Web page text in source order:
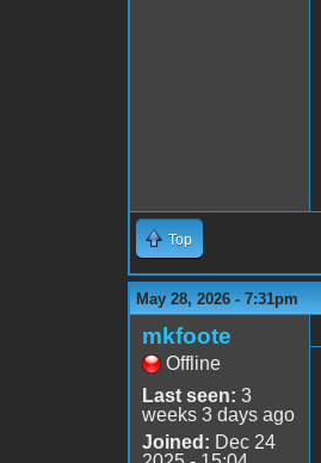
Top
May 28, 2026 - 7:31pm
mkfoote
Offline
Last seen: 3
weeks 3 days ago
Joined: Dec 24